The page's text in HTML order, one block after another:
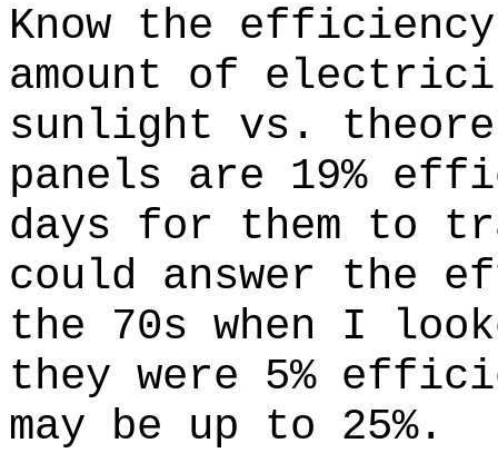
Know the
amount of
sunlight vs.
panels are 19%
days for them to
could answer the
the 70s when I
they were 5%
may be up to 25%.